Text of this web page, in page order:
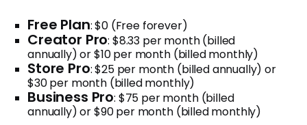
Free Plan: $0 (Free forever)
Creator Pro: $8.33 per month (billed
annually) or $10 per month (billed monthly)
Store Pro: $25 per month (billed annually) or
$30 per month (billed monthly)
Business Pro: $75 per month (billed
annually) or $90 per month (billed monthly)